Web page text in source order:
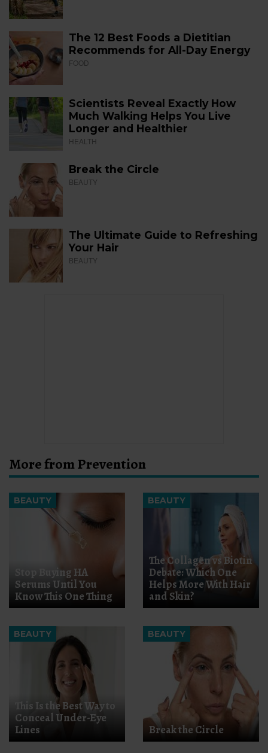
The 12 Best Foods a Dietitian
Recommends for All-Day Energy
FOOD
Scientists Reveal Exactly How
Much Walking Helps You Live
Longer and Healthier
HEALTH
Break the Circle
BEAUTY
The Ultimate Guide to Refreshing
Your Hair
BEAUTY
More from Prevention
BEAUTY
Stop Buying HA
Serums Until You
Know This One Thing
BEAUTY
The Collagen vs Biotin
Debate: Which One
Helps More With Hair
and Skin?
BEAUTY
This Is the Best Way to
Conceal Under-Eye
Lines
BEAUTY
Break the Circle